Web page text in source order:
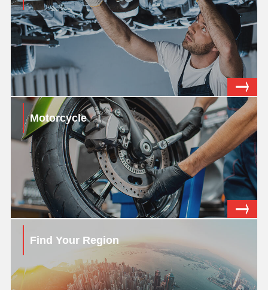
Motorcycle
Find Your Region